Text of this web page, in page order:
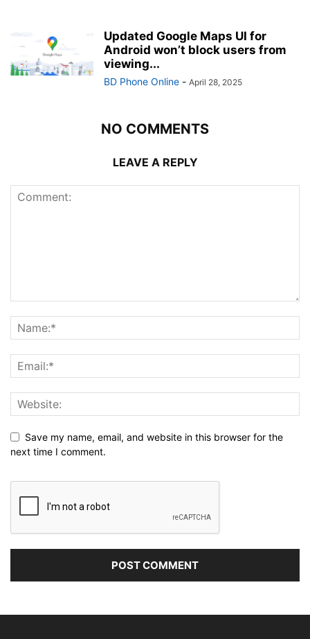
Updated Google Maps UI for
Android won’t block users from
viewing...
BD Phone Online - April 28, 2025
NO COMMENTS
LEAVE A REPLY
Save my name, email, and website in this browser for the
next time I comment.